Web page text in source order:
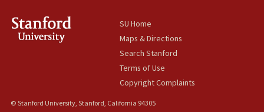
SU Home
Maps & Directions
Search Stanford
Terms of Use
Copyright Complaints
© Stanford University, Stanford, California 94305